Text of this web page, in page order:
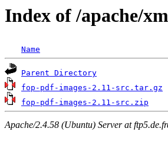
Index of /apache/
Name
Parent Directory
fop-pdf-images-2.11-src.tar.gz
fop-pdf-images-2.11-src.zip
Apache/2.4.58 (Ubuntu) Server at